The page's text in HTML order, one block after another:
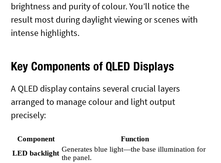
brightness and purity of colour. You’ll notice the
result most during daylight viewing or scenes with
intense highlights.
Key Components of QLED Displays
A QLED display contains several crucial layers
arranged to manage colour and light output
precisely:
Component
Function
LED backlight Generates blue light—the base illumination for
the panel.